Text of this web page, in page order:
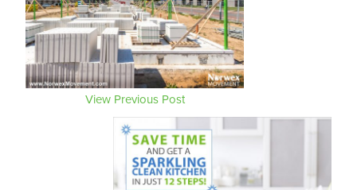
View Previous Post